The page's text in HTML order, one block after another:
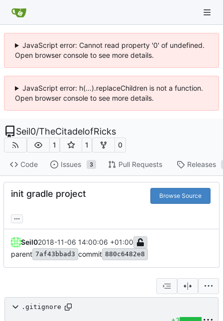
JavaScript error: Cannot read property '0' of undefined.
Open browser console to see more details.
JavaScript error: h(...).replaceChildren is not a function.
Open browser console to see more details.
Seil0/TheCitadelofRicks
1 1 0
Code Issues 3 Pull Requests Releases
init gradle project Browse Source
...
Seil02018-11-06 14:00:06 +01:00
parent 7af43bbad3 commit 880c6482e8
.gitignore